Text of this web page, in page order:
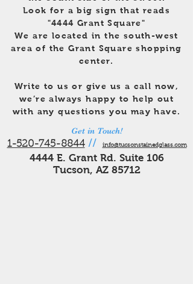
Look for a big sign that reads
"4444 Grant Square"
We are located in the south-west
area of the Grant Square shopping
center.
Write to us or give us a call now,
we’re always happy to help out
with any questions you may have.
Get in Touch!
1-520-745-8844 // info@tucsonstainedglass.com
4444 E. Grant Rd. Suite 106
Tucson, AZ 85712